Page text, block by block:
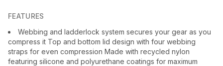
FEATURES
Webbing and ladderlock system secures your gear as you
compress it Top and bottom lid design with four webbing
straps for even compression Made with recycled nylon
featuring silicone and polyurethane coatings for maximum